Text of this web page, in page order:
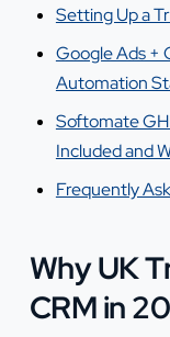
Setting Up a
Google Ads +
Automation
Softomate
Included and
Frequently
Why UK
CRM in